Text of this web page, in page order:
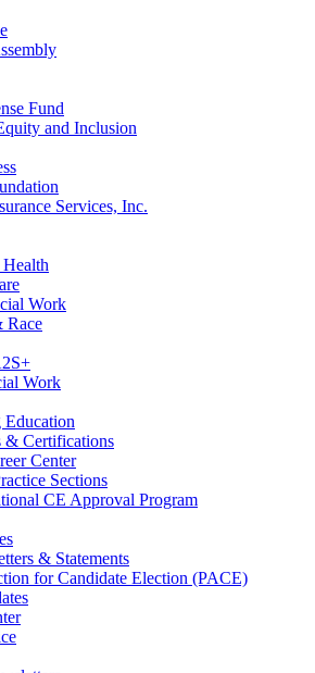
Fund
and Inclusion
Services, Inc.
Work
Race
Work
& Certifications
Center
Sections
CE Approval Program
& Statements
for Candidate Election (PACE)